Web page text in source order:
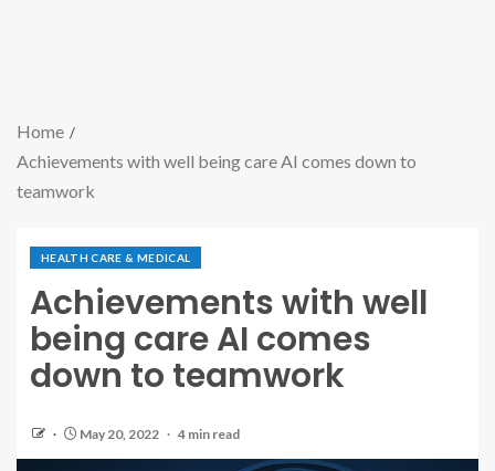
Home
Achievements with well being care AI comes down to
teamwork
HEALTH CARE & MEDICAL
Achievements with well
being care AI comes
down to teamwork
May 20, 2022 4 min read